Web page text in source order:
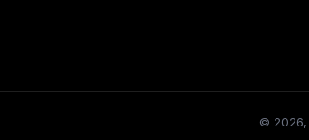
© 2026,